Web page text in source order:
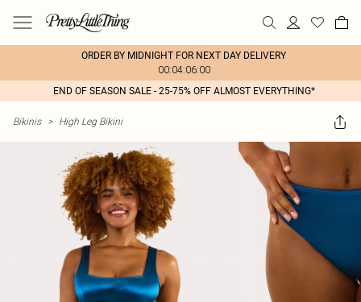
ORDER BY MIDNIGHT FOR NEXT DAY DELIVERY
00:04:06:00
END OF SEASON SALE - 25-75% OFF ALMOST EVERYTHING*
Bikinis > High Leg Bikini